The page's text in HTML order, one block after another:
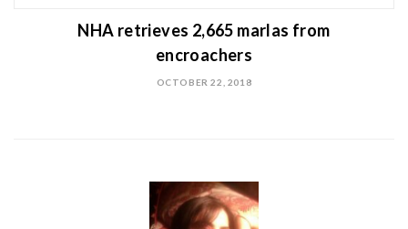
NHA retrieves 2,665 marlas from
encroachers
OCTOBER 22, 2018